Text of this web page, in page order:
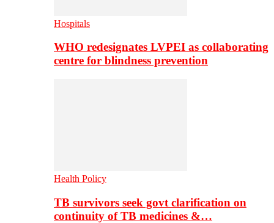
Hospitals
WHO redesignates LVPEI as collaborating
centre for blindness prevention
Health Policy
TB survivors seek govt clarification on
continuity of TB medicines &…